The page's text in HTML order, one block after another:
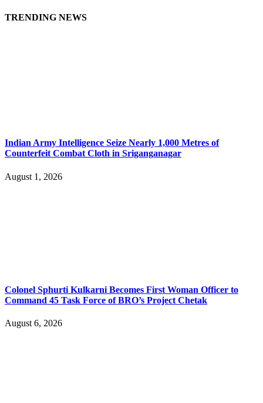
TRENDING NEWS
Indian Army Intelligence Seize Nearly 1,000 Metres of
Counterfeit Combat Cloth in Sriganganagar
August 1, 2026
Colonel Sphurti Kulkarni Becomes First Woman Officer to
Command 45 Task Force of BRO’s Project Chetak
August 6, 2026